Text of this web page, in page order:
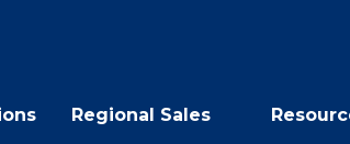
Regional Sales